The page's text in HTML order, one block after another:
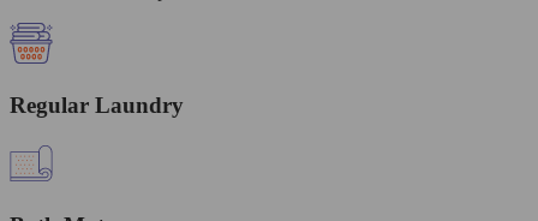
Regular Laundry